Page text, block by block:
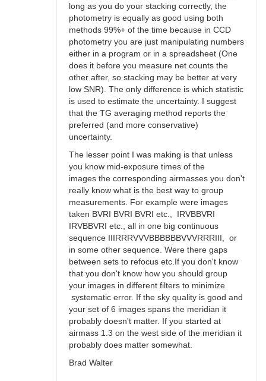
long as you do your stacking correctly, the
photometry is equally as good using both
methods 99%+ of the time because in CCD
photometry you are just manipulating numbers
either in a program or in a spreadsheet (One
does it before you measure net counts the
other after, so stacking may be better at very
low SNR). The only difference is which statistic
is used to estimate the uncertainty. I suggest
that the TG averaging method reports the
preferred (and more conservative)
uncertainty.
The lesser point I was making is that unless
you know mid-exposure times of the
images the corresponding airmasses you don't
really know what is the best way to group
measurements. For example were images
taken BVRI BVRI BVRI etc., IRVBBVRI
IRVBBVRI etc., all in one big continuous
sequence IIIRRRVVVBBBBBBVVVRRRIII, or
in some other sequence. Were there gaps
between sets to refocus etc.If you don't know
that you don't know how you should group
your images in different filters to minimize
systematic error. If the sky quality is good and
your set of 6 images spans the meridian it
probably doesn't matter. If you started at
airmass 1.3 on the west side of the meridian it
probably does matter somewhat.
Brad Walter